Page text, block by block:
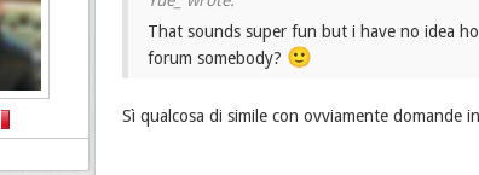
That sounds super fun but i have no idea
forum somebody? 🙂
Sì qualcosa di simile con ovviamente domande